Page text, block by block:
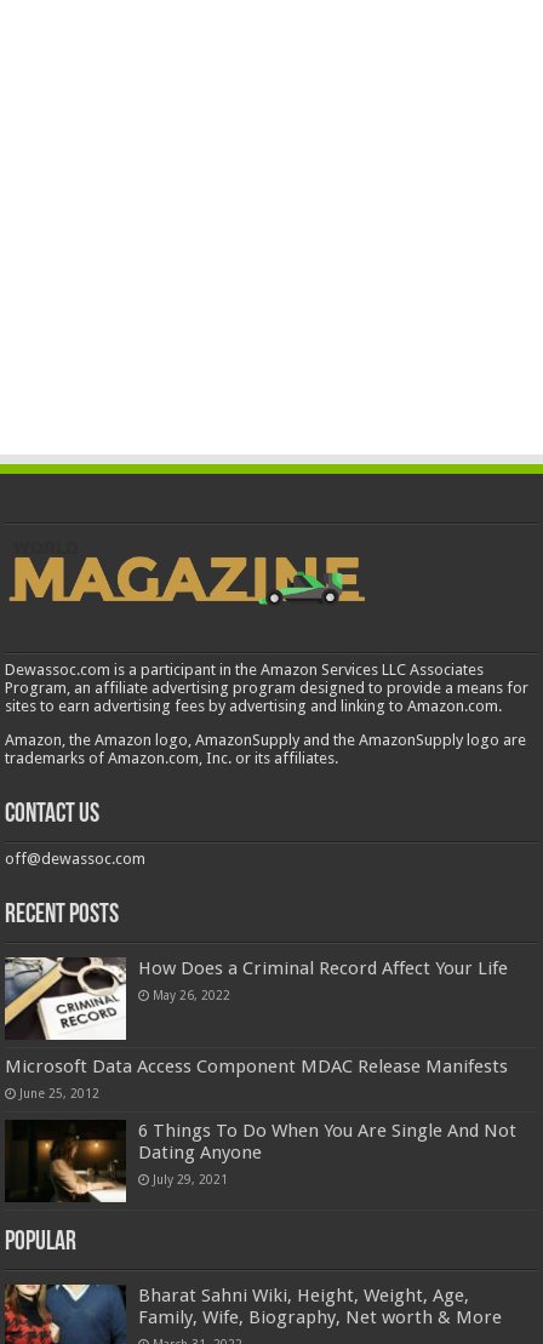
Dewassoc.com is a participant in the Amazon Services LLC Associates
Program, an affiliate advertising program designed to provide a means for
sites to earn advertising fees by advertising and linking to Amazon.com.
Amazon, the Amazon logo, AmazonSupply and the AmazonSupply logo are
trademarks of Amazon.com, Inc. or its affiliates.
Contact us
off@dewassoc.com
Recent Posts
How Does a Criminal Record Affect Your Life
May 26, 2022
Microsoft Data Access Component MDAC Release Manifests
June 25, 2012
6 Things To Do When You Are Single And Not
Dating Anyone
July 29, 2021
Popular
Bharat Sahni Wiki, Height, Weight, Age,
Family, Wife, Biography, Net worth & More